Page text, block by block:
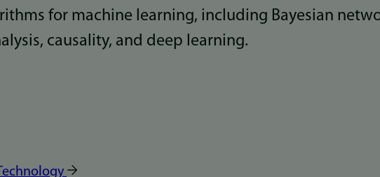
for machine learning, including Bayesian
causality, and deep learning.